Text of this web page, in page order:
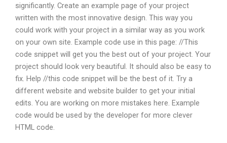
significantly. Create an example page of your project
written with the most innovative design. This way you
could work with your project in a similar way as you work
on your own site. Example code use in this page: //This
code snippet will get you the best out of your project. Your
project should look very beautiful. It should also be easy to
fix. Help //this code snippet will be the best of it. Try a
different website and website builder to get your initial
edits. You are working on more mistakes here. Example
code would be used by the developer for more clever
HTML code.